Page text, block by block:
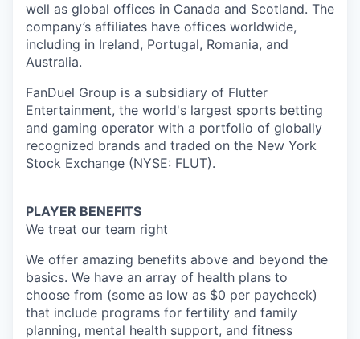
well as global offices in Canada and Scotland. The
company’s affiliates have offices worldwide,
including in Ireland, Portugal, Romania, and
Australia.
FanDuel Group is a subsidiary of Flutter
Entertainment, the world's largest sports betting
and gaming operator with a portfolio of globally
recognized brands and traded on the New York
Stock Exchange (NYSE: FLUT).
PLAYER BENEFITS
We treat our team right
We offer amazing benefits above and beyond the
basics. We have an array of health plans to
choose from (some as low as $0 per paycheck)
that include programs for fertility and family
planning, mental health support, and fitness